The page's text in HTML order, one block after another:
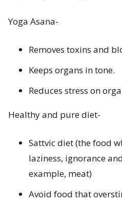
Yoga Asana-
Removes toxins and
Keeps organs in tone.
Reduces stress on
Healthy and pure diet-
Sattvic diet (the food
laziness, ignorance
example, meat)
Avoid food that